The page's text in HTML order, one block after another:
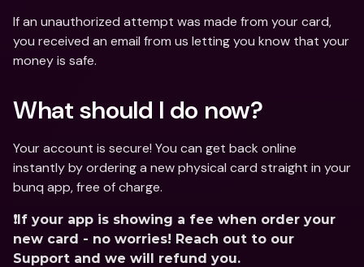
If an unauthorized attempt was made from your card,
you received an email from us letting you know that your
money is safe.
What should I do now?
Your account is secure! You can get back online
instantly by ordering a new physical card straight in your
bunq app, free of charge.
❗️If your app is showing a fee when order your
new card - no worries! Reach out to our
Support and we will refund you.